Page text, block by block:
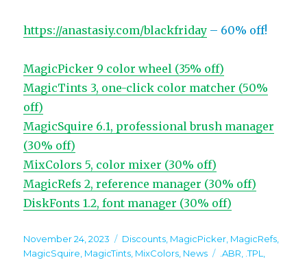
https://anastasiy.com/blackfriday – 60% off!
MagicPicker 9 color wheel (35% off)
MagicTints 3, one-click color matcher (50%
off)
MagicSquire 6.1, professional brush manager
(30% off)
MixColors 5, color mixer (30% off)
MagicRefs 2, reference manager (30% off)
DiskFonts 1.2, font manager (30% off)
Posted
on
November 24, 2023 Categories
Discounts, MagicPicker, MagicRefs,
MagicSquire, MagicTints, MixColors, News Tags
.ABR, .TPL,